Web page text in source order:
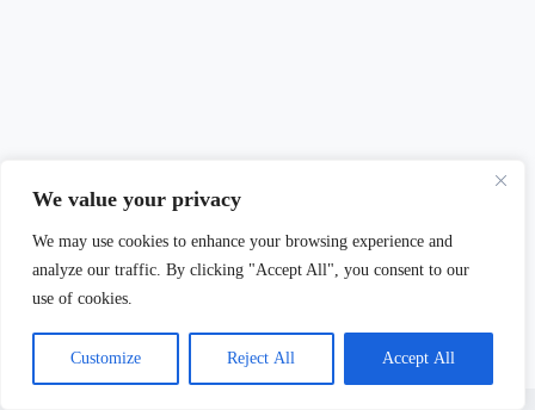
We value your privacy
We may use cookies to enhance your browsing experience and
analyze our traffic. By clicking "Accept All", you consent to our
use of cookies.
Customize Reject All Accept All